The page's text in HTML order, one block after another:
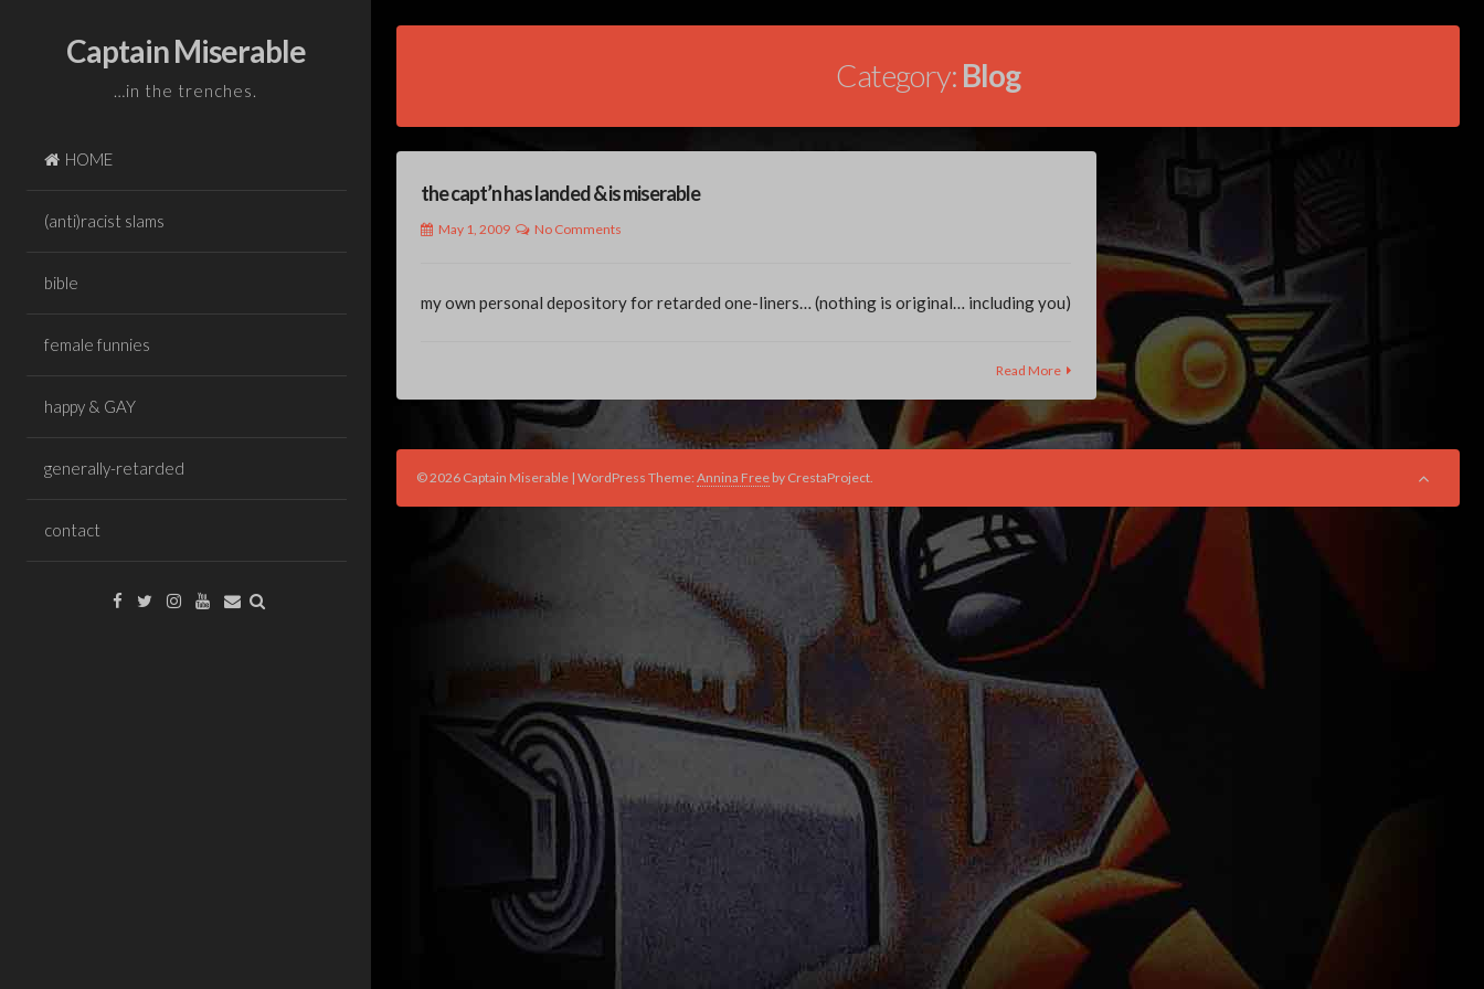
Captain Miserable
…in the trenches.
HOME
(anti)racist slams
bible
female funnies
happy & GAY
generally-retarded
contact
Facebook
TwitterInstagram
YouTube
Email
Category: Blog
the capt’n has landed & is miserable
May 1, 2009 No Comments
my own personal depository for retarded one-liners… (nothing is original… including you)
Read More
© 2026 Captain Miserable | WordPress Theme: Annina Freeby CrestaProject.